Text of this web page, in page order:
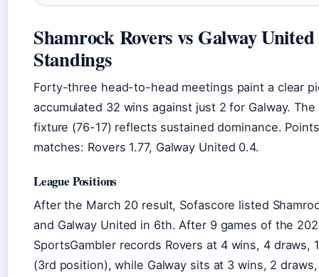
Shamrock Rovers vs Galway
Standings
Forty-three head-to-head meetings paint a clear
accumulated 32 wins against just 2 for Galway.
fixture (76-17) reflects sustained dominance.
matches: Rovers 1.77, Galway United 0.4.
League Positions
After the March 20 result, Sofascore listed
and Galway United in 6th. After 9 games of the
SportsGambler records Rovers at 4 wins, 4 draws,
(3rd position), while Galway sits at 3 wins, 2